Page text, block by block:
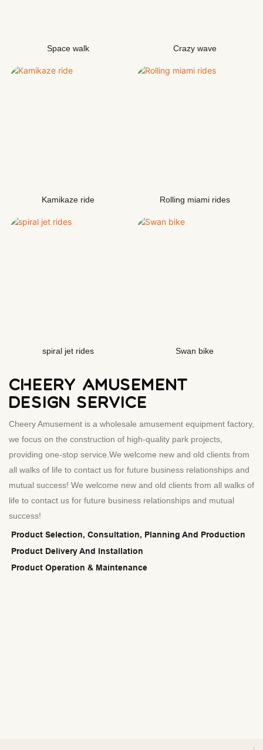
Space walk Crazy wave
Kamikaze ride Rolling miami rides
spiral jet rides Swan bike
CHEERY AMUSEMENT
DESIGN SERVICE
Cheery Amusement is a wholesale amusement equipment factory,
we focus on the construction of high-quality park projects,
providing one-stop service.We welcome new and old clients from
all walks of life to contact us for future business relationships and
mutual success! We welcome new and old clients from all walks of
life to contact us for future business relationships and mutual
success!
Product Selection, Consultation, Planning And Production
Product Delivery And Installation
Product Operation & Maintenance